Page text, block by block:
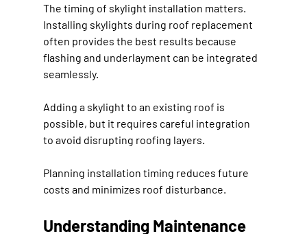
The timing of skylight installation matters.
Installing skylights during roof replacement
often provides the best results because
flashing and underlayment can be integrated
seamlessly.
Adding a skylight to an existing roof is
possible, but it requires careful integration
to avoid disrupting roofing layers.
Planning installation timing reduces future
costs and minimizes roof disturbance.
Understanding Maintenance